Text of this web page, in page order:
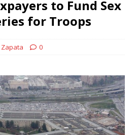
to Fund Sex
for Troops
0